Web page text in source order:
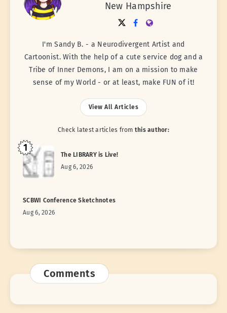
New Hampshire
I'm Sandy B. - a Neurodivergent Artist and
Cartoonist. With the help of a cute service dog and a
Tribe of Inner Demons, I am on a mission to make
sense of my World - or at least, make FUN of it!
View All Articles
Check latest articles from this author:
1
The LIBRARY is Live!
Aug 6, 2026
SCBWI Conference Sketchnotes
Aug 6, 2026
Comments